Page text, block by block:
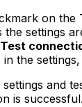
on the
the settings
Test
the
and
is successful.